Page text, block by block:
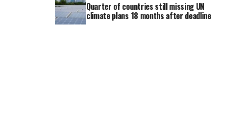
Quarter of countries still missing UN
climate plans 18 months after deadline